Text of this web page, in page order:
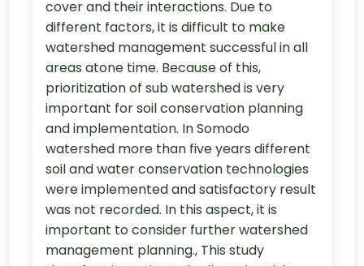
cover and their interactions. Due to
different factors, it is difficult to make
watershed management successful in all
areas atone time. Because of this,
prioritization of sub watershed is very
important for soil conservation planning
and implementation. In Somodo
watershed more than five years different
soil and water conservation technologies
were implemented and satisfactory result
was not recorded. In this aspect, it is
important to consider further watershed
management planning., This study